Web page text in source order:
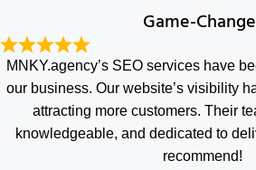
Game-
MNKY.agency’s SEO services have
our business. Our website’s visibility
attracting more customers. Their
knowledgeable, and dedicated to
recommend!